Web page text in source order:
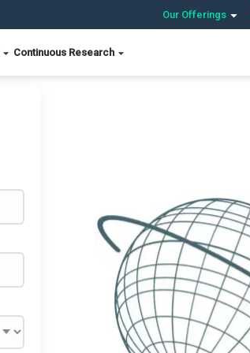
Our Offerings
Continuous Research